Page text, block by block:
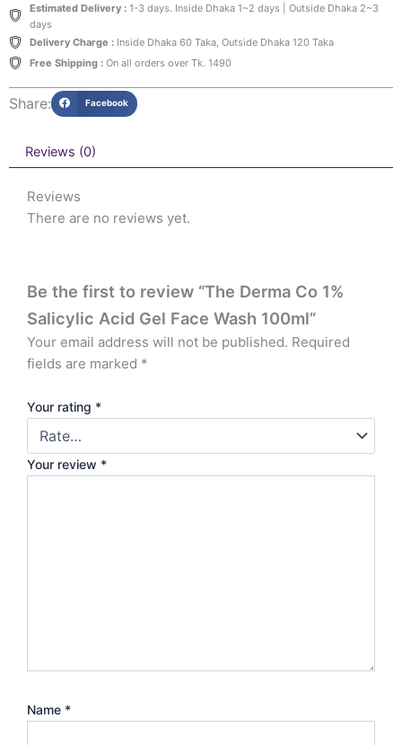
Estimated Delivery :1-3 days. Inside Dhaka 1~2 days | Outside Dhaka 2~3
days
Delivery Charge :Inside Dhaka 60 Taka, Outside Dhaka 120 Taka
Free Shipping :On all orders over Tk. 1490
Share: Facebook
Reviews (0)
Reviews
There are no reviews yet.
Be the first to review “The Derma Co 1%
Salicylic Acid Gel Face Wash 100ml”
Your email address will not be published. Required
fields are marked *
Your rating *
Your review *
Name *